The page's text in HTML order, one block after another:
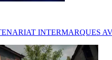
INTERMARQUES